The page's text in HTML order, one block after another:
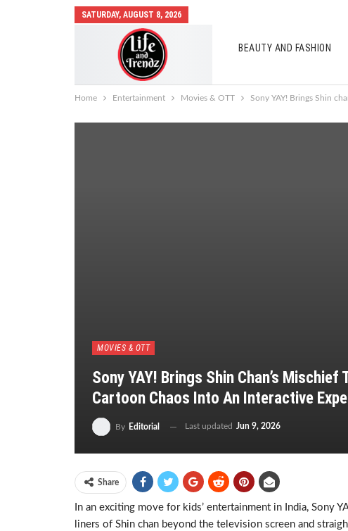
SATURDAY, AUGUST 8, 2026
BEAUTY AND FASHION
AUTO MOBILES
Home Entertainment Movies & OTT Sony YAY! Brings Shin
MOVIES & OTT
Sony YAY! Brings Shin Chan’s
Cartoon Chaos Into An Interactive
By Editorial Last updated Jun 9, 2026
Share
In an exciting move for kids’ entertainment in India, Sony
liners of Shin chan beyond the television screen and